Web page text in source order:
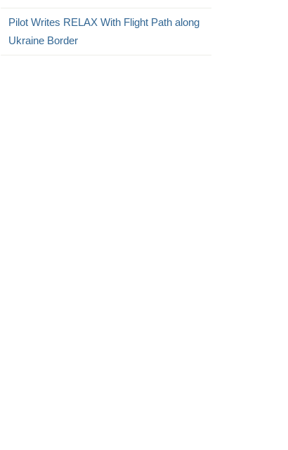
Pilot Writes RELAX With Flight Path along
Ukraine Border